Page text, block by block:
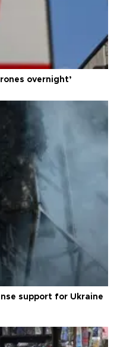
overnight’
support for Ukraine